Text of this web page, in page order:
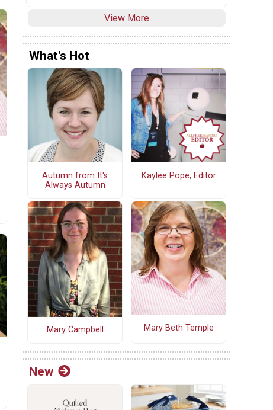
View More
What's Hot
Autumn from It's
Always Autumn
Kaylee Pope, Editor
Mary Campbell Mary Beth Temple
New